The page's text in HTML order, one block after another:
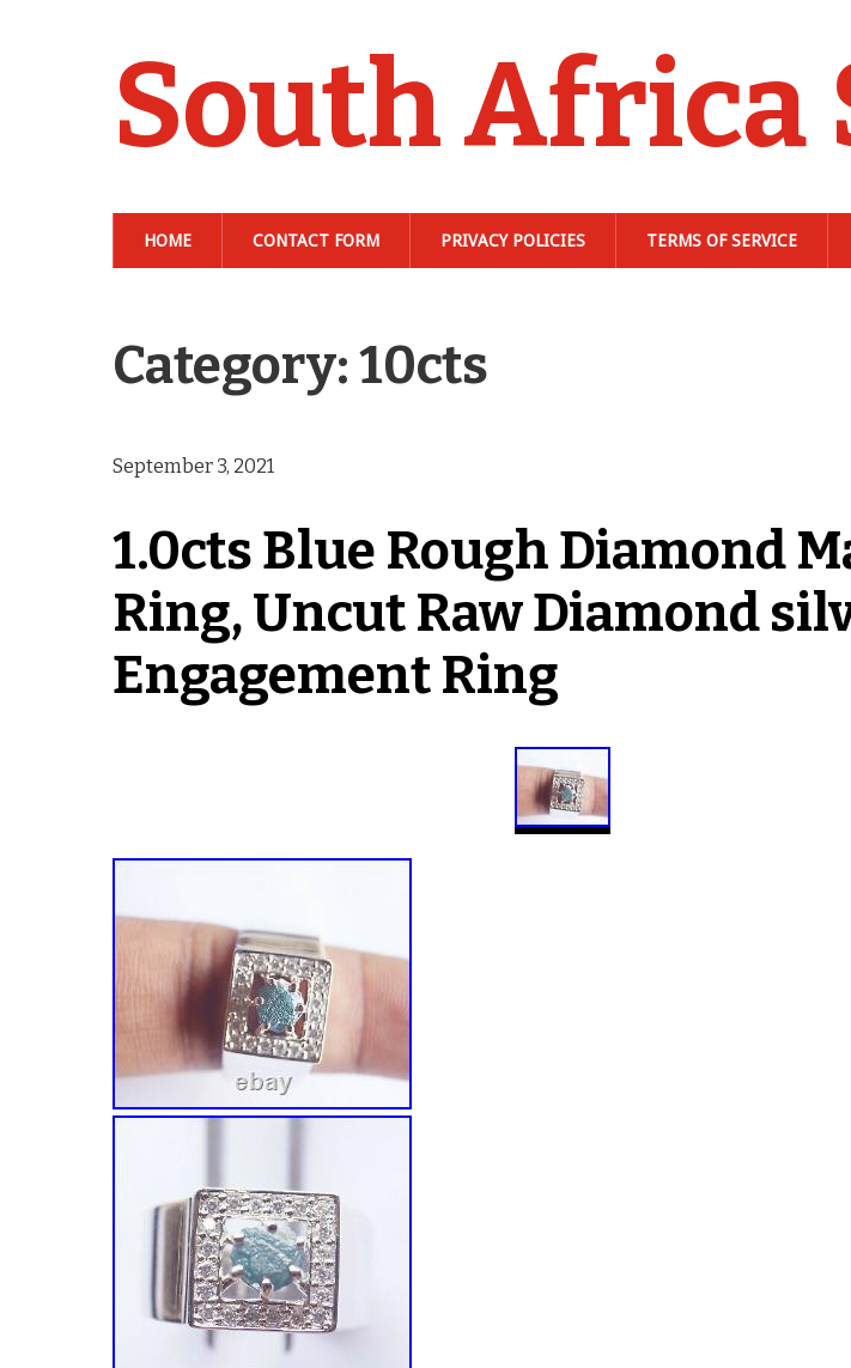
South Africa
HOME CONTACT FORM PRIVACY POLICIES TERMS OF SERVICE
Category: 10cts
September 3, 2021
1.0cts Blue Rough Diamond
Ring, Uncut Raw Diamond
Engagement Ring